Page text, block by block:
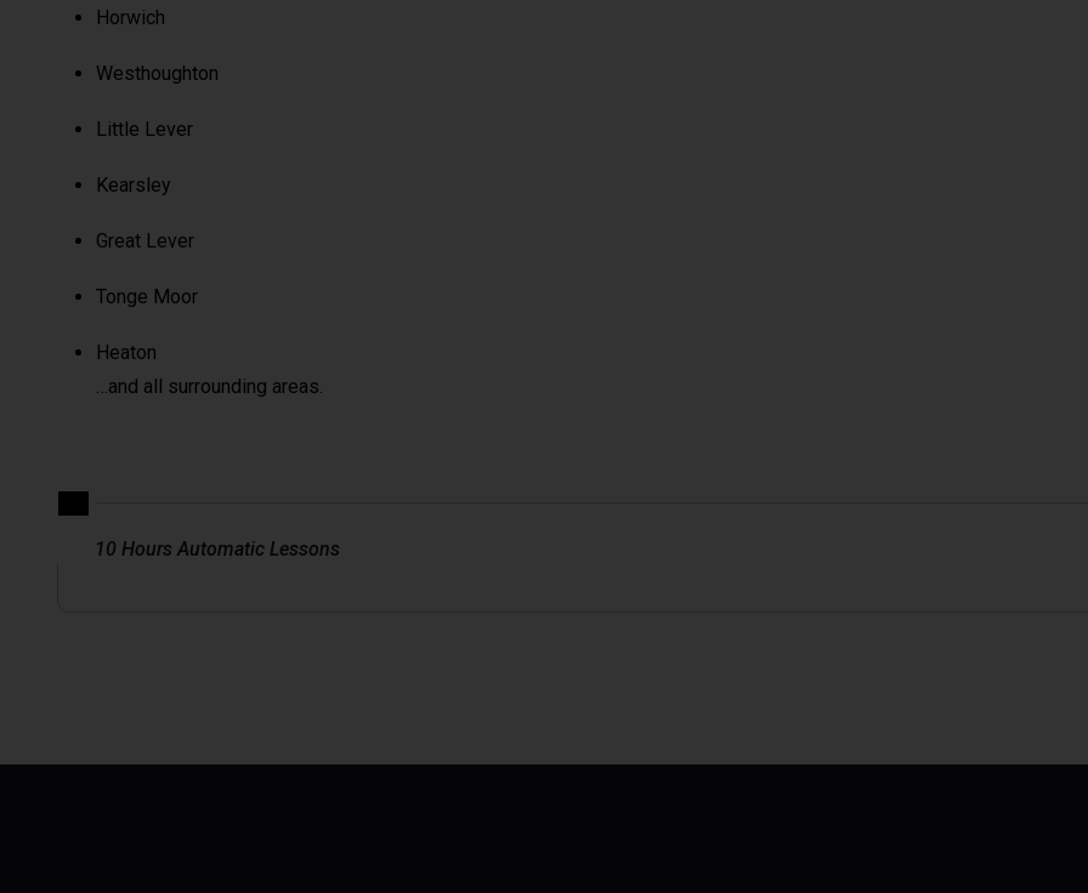
Horwich
Westhoughton
Little Lever
Kearsley
Great Lever
Tonge Moor
Heaton
…and all surrounding areas.
10 Hours Automatic Lessons